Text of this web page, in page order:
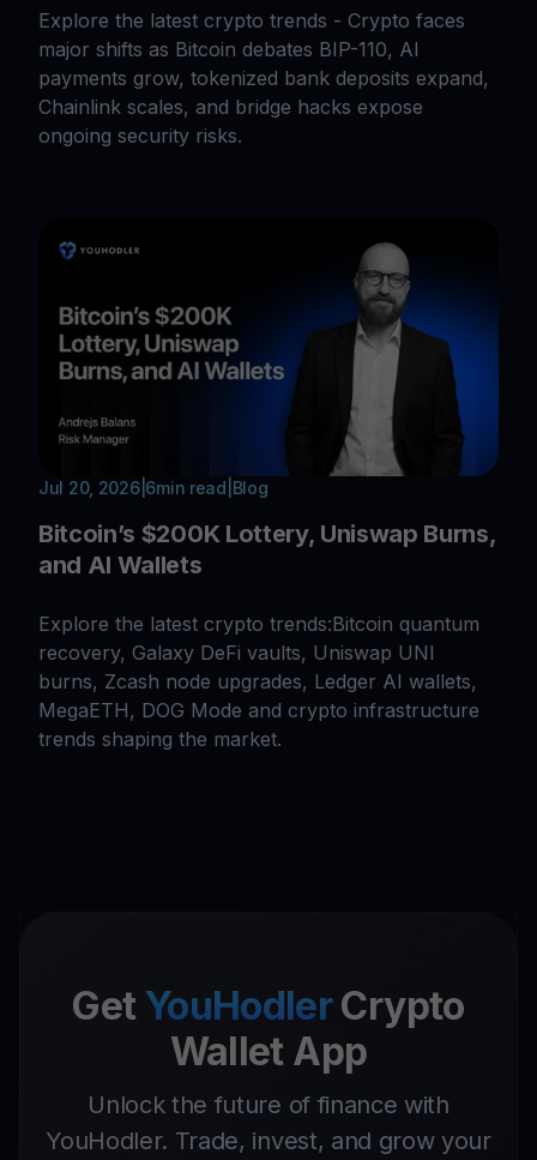
Explore the latest crypto trends - Crypto faces
major shifts as Bitcoin debates BIP-110, AI
payments grow, tokenized bank deposits expand,
Chainlink scales, and bridge hacks expose
ongoing security risks.
Jul 20, 2026| 6min read Blog
Bitcoin’s $200K Lottery, Uniswap Burns,
and AI Wallets
Explore the latest crypto trends:Bitcoin quantum
recovery, Galaxy DeFi vaults, Uniswap UNI
burns, Zcash node upgrades, Ledger AI wallets,
MegaETH, DOG Mode and crypto infrastructure
trends shaping the market.
Get YouHodlerCrypto
Wallet App
Unlock the future of finance with
YouHodler. Trade, invest, and grow your